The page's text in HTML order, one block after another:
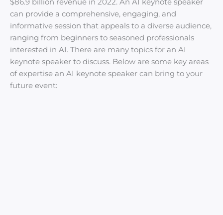
$86.9 billion revenue in 2022. An AI keynote speaker
can provide a comprehensive, engaging, and
informative session that appeals to a diverse audience,
ranging from beginners to seasoned professionals
interested in AI. There are many topics for an AI
keynote speaker to discuss. Below are some key areas
of expertise an AI keynote speaker can bring to your
future event: